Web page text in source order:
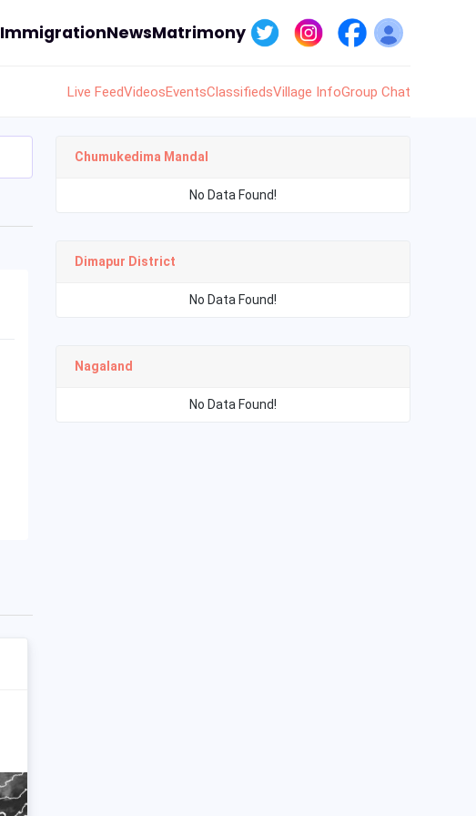
ImmigrationNewsMatrimony
Live FeedVideosEventsClassifiedsVillage InfoGroup Chat
Chumukedima Mandal
No Data Found!
Dimapur District
No Data Found!
Nagaland
No Data Found!